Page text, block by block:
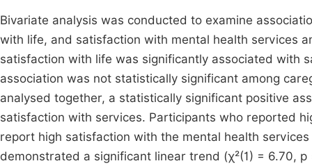
Bivariate analysis was conducted to examine
with life, and satisfaction with mental health services
satisfaction with life was significantly associated with
association was not statistically significant among
analysed together, a statistically significant positive
satisfaction with services. Participants who reported
report high satisfaction with the mental health
demonstrated a significant linear trend (χ²(1) = 6.70,